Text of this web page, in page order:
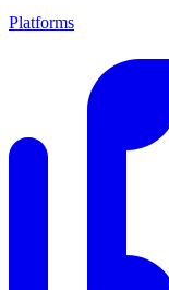
Platforms